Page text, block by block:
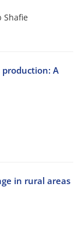
Shafie
A
in rural areas